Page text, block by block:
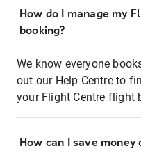
How do I manage my
booking?
We know everyone
out our Help Centre to
your Flight Centre flight
How can I save money